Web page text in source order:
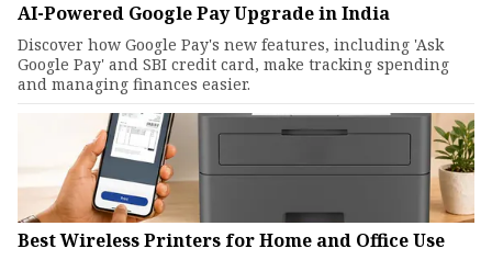
AI-Powered Google Pay Upgrade in India
Discover how Google Pay's new features, including 'Ask
Google Pay' and SBI credit card, make tracking spending
and managing finances easier.
Best Wireless Printers for Home and Office Use